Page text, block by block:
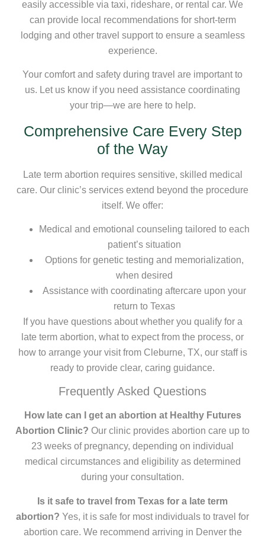
easily accessible via taxi, rideshare, or rental car. We
can provide local recommendations for short-term
lodging and other travel support to ensure a seamless
experience.
Your comfort and safety during travel are important to
us. Let us know if you need assistance coordinating
your trip—we are here to help.
Comprehensive Care Every Step
of the Way
Late term abortion requires sensitive, skilled medical
care. Our clinic’s services extend beyond the procedure
itself. We offer:
Medical and emotional counseling tailored to each
patient’s situation
Options for genetic testing and memorialization,
when desired
Assistance with coordinating aftercare upon your
return to Texas
If you have questions about whether you qualify for a
late term abortion, what to expect from the process, or
how to arrange your visit from Cleburne, TX, our staff is
ready to provide clear, caring guidance.
Frequently Asked Questions
How late can I get an abortion at Healthy Futures
Abortion Clinic? Our clinic provides abortion care up to
23 weeks of pregnancy, depending on individual
medical circumstances and eligibility as determined
during your consultation.
Is it safe to travel from Texas for a late term
abortion? Yes, it is safe for most individuals to travel for
abortion care. We recommend arriving in Denver the